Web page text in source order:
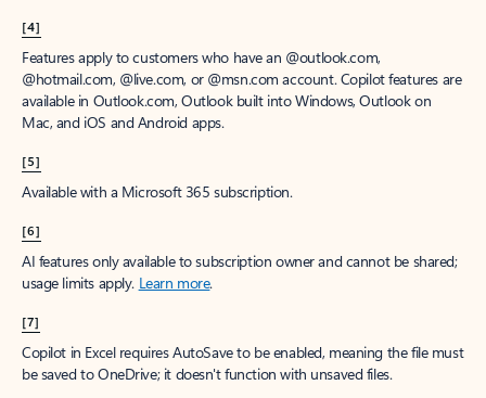
[4]
Features apply to customers who have an @outlook.com,
@hotmail.com, @live.com, or @msn.com account. Copilot features are
available in Outlook.com, Outlook built into Windows, Outlook on
Mac, and iOS and Android apps.
[5]
Available with a Microsoft 365 subscription.
[6]
AI features only available to subscription owner and cannot be shared;
usage limits apply. Learn more.
[7]
Copilot in Excel requires AutoSave to be enabled, meaning the file must
be saved to OneDrive; it doesn't function with unsaved files.